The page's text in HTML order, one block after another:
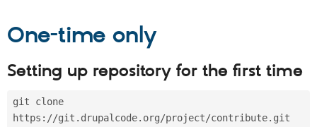
Find
Drupal
Jobs /
News &
Become a
One-time only
Setting up repository for the first time
git clone
https://git.drupalcode.org/project/contribute.git